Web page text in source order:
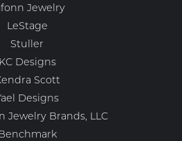
Jewelry
LeStage
Stuller
KC Designs
Scott
Designs
Jewelry Brands, LLC
Benchmark